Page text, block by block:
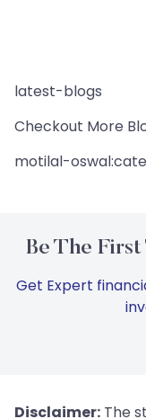
latest-blogs
Checkout More
motilal-
Be The
Get Expert
Disclaimer: The